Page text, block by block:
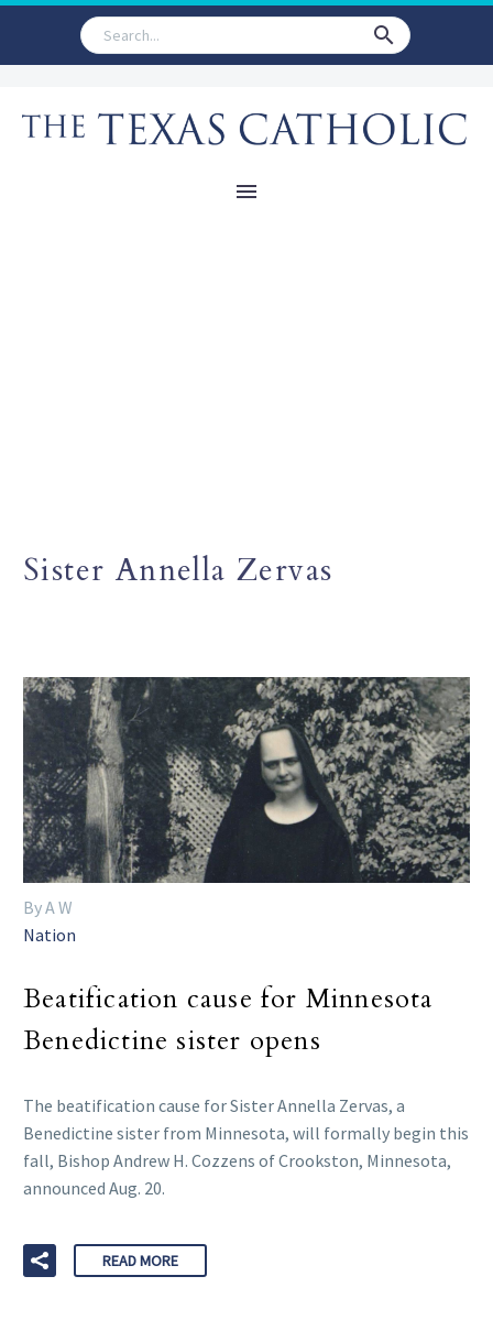
Sister Annella Zervas
By A W
Nation
Beatification cause for Minnesota
Benedictine sister opens
The beatification cause for Sister Annella Zervas, a
Benedictine sister from Minnesota, will formally begin this
fall, Bishop Andrew H. Cozzens of Crookston, Minnesota,
announced Aug. 20.
READ MORE